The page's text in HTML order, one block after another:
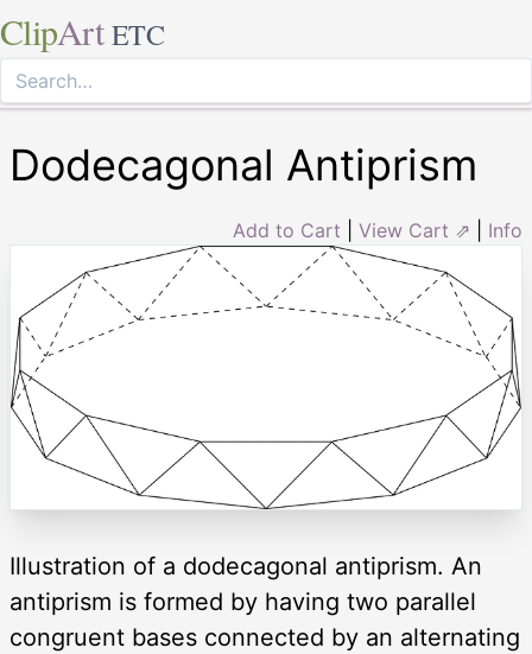
ClipArt ETC
Dodecagonal Antiprism
Add to Cart View Cart ⇗ Info
Illustration of a dodecagonal antiprism. An
antiprism is formed by having two parallel
congruent bases connected by an alternating